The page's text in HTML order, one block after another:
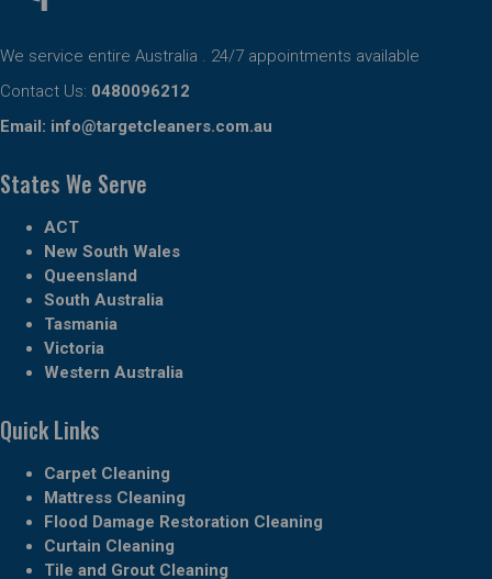
We service entire Australia . 24/7 appointments available
Contact Us: 0480096212
Email: info@targetcleaners.com.au
States We Serve
ACT
New South Wales
Queensland
South Australia
Tasmania
Victoria
Western Australia
Quick Links
Carpet Cleaning
Mattress Cleaning
Flood Damage Restoration Cleaning
Curtain Cleaning
Tile and Grout Cleaning